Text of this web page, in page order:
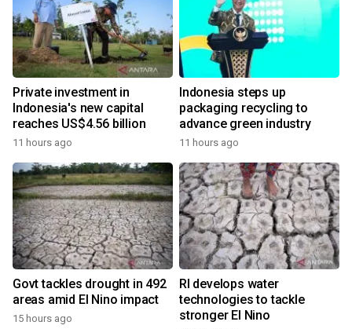
Private investment in
Indonesia's new capital
reaches US$4.56 billion
11 hours ago
Indonesia steps up
packaging recycling to
advance green industry
11 hours ago
Govt tackles drought in 492
areas amid El Nino impact
15 hours ago
RI develops water
technologies to tackle
stronger El Nino